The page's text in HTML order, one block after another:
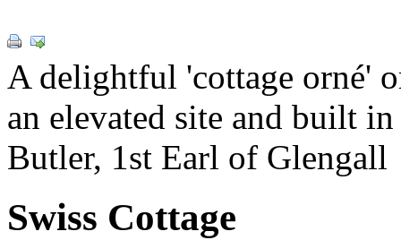
A delightful 'cottage orné'
an elevated site and built
Butler, 1st Earl of Glengall
Swiss Cottage